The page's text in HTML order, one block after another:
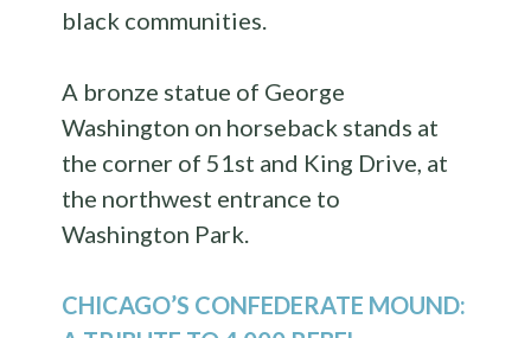
black communities.
A bronze statue of George
Washington on horseback stands at
the corner of 51st and King Drive, at
the northwest entrance to
Washington Park.
CHICAGO’S CONFEDERATE MOUND: